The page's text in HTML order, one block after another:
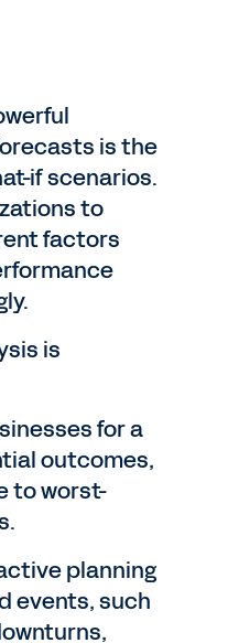
is the
if scenarios.
to
factors
is
for a
outcomes,
to worst-
planning
events, such